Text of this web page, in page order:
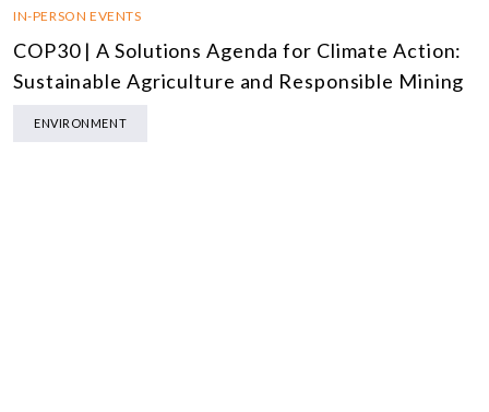
IN-PERSON EVENTS
COP30 | A Solutions Agenda for Climate Action:
Sustainable Agriculture and Responsible Mining
ENVIRONMENT